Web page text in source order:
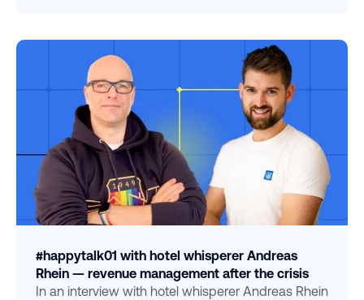
#happytalk01 with hotel whisperer Andreas
Rhein — revenue management after the crisis
In an interview with hotel whisperer Andreas Rhein